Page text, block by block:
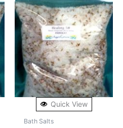
Quick View
Bath Salts